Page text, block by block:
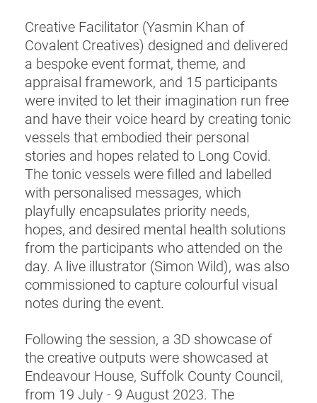
Creative Facilitator (Yasmin Khan of
Covalent Creatives) designed and delivered
a bespoke event format, theme, and
appraisal framework, and 15 participants
were invited to let their imagination run free
and have their voice heard by creating tonic
vessels that embodied their personal
stories and hopes related to Long Covid.
The tonic vessels were filled and labelled
with personalised messages, which
playfully encapsulates priority needs,
hopes, and desired mental health solutions
from the participants who attended on the
day. A live illustrator (Simon Wild), was also
commissioned to capture colourful visual
notes during the event.
Following the session, a 3D showcase of
the creative outputs were showcased at
Endeavour House, Suffolk County Council,
from 19 July - 9 August 2023. The